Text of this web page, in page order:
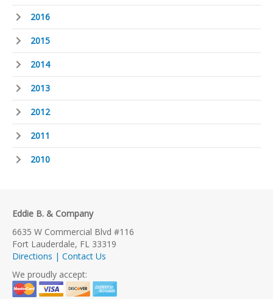
2016
2015
2014
2013
2012
2011
2010
Eddie B. & Company
6635 W Commercial Blvd #116
Fort Lauderdale, FL 33319
Directions | Contact Us
We proudly accept: